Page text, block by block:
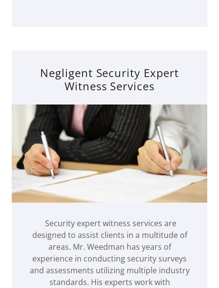
Negligent Security Expert
Witness Services
Security expert witness services are
designed to assist clients in a multitude of
areas. Mr. Weedman has years of
experience in conducting security surveys
and assessments utilizing multiple industry
standards. His experts work with